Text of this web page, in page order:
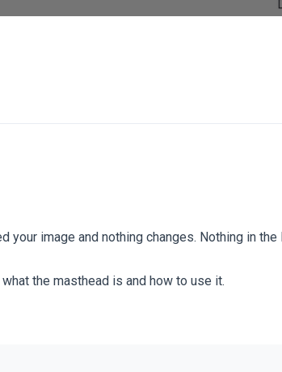
your image and nothing changes. Nothing in
the masthead is and how to use it.